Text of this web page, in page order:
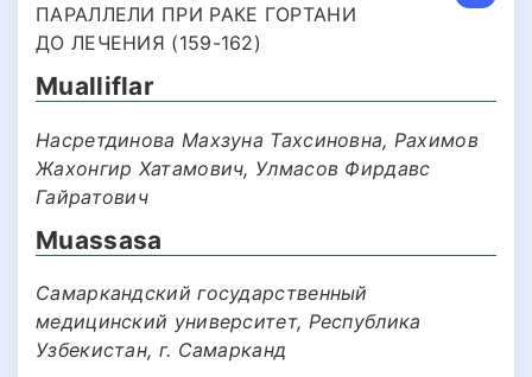
ПАРАЛЛЕЛИ ПРИ РАКЕ ГОРТАНИ
ДО ЛЕЧЕНИЯ (159-162)
Mualliflar
Насретдинова Махзуна Тахсиновна, Рахимов
Жахонгир Хатамович, Улмасов Фирдавс
Гайратович
Muassasa
Самаркандский государственный
медицинский университет, Республика
Узбекистан, г. Самарканд